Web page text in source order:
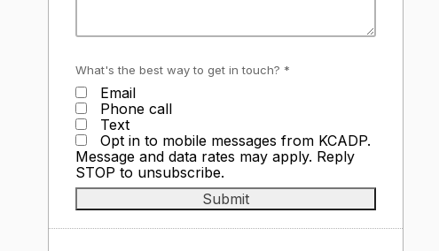
What's the best way to get in touch? *
Email
Phone call
Text
Opt in to mobile messages from KCADP.
Message and data rates may apply. Reply
STOP to unsubscribe.